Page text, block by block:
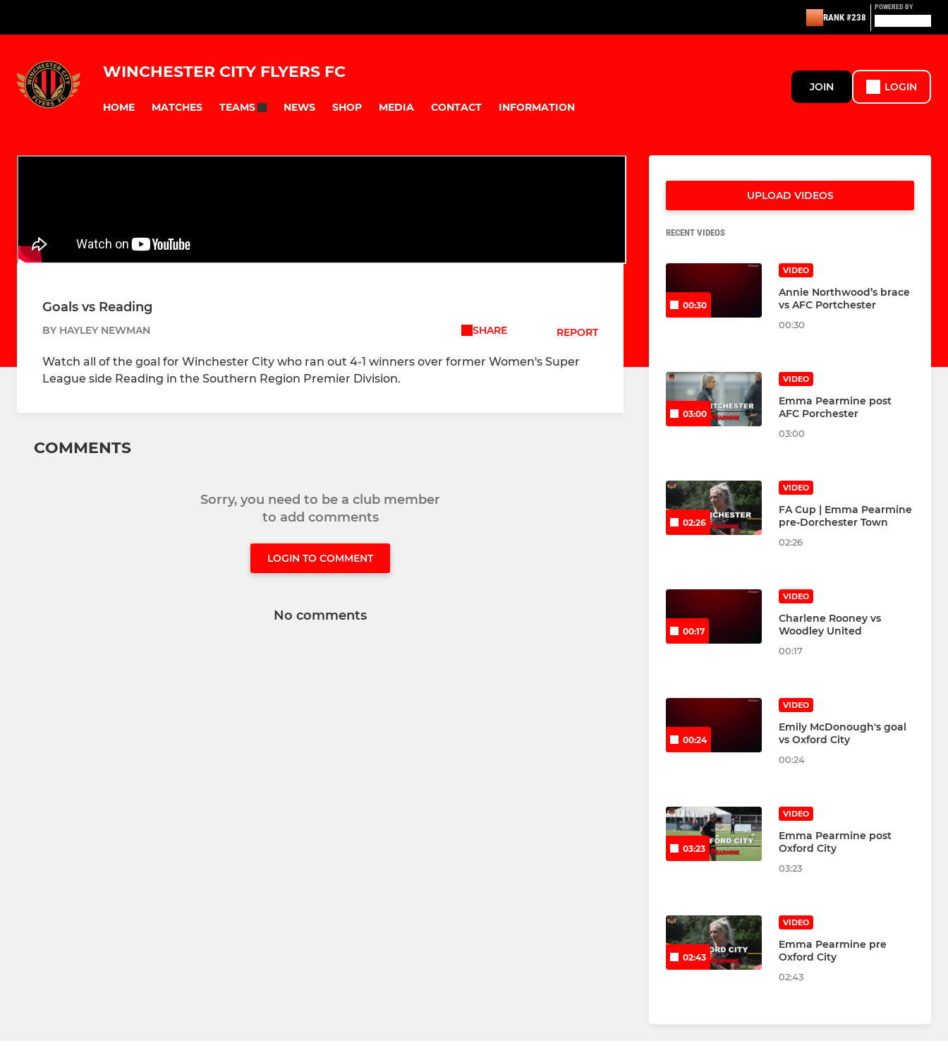
RANK #238
POWERED BY
WINCHESTER CITY FLYERS FC
HOME MATCHES TEAMS NEWS SHOP MEDIA CONTACT INFORMATION
JOIN LOGIN
Goals vs Reading
BY HAYLEY NEWMAN SHARE REPORT
Watch all of the goal for Winchester City who ran out 4-1 winners over former Women's Super
League side Reading in the Southern Region Premier Division.
COMMENTS
Sorry, you need to be a club member
to add comments
LOGIN TO COMMENT
No comments
UPLOAD VIDEOS
RECENT VIDEOS
00:30
VIDEO
Annie Northwood’s brace
vs AFC Portchester
00:30
03:00
VIDEO
Emma Pearmine post
AFC Porchester
03:00
02:26
VIDEO
FA Cup | Emma Pearmine
pre-Dorchester Town
02:26
00:17
VIDEO
Charlene Rooney vs
Woodley United
00:17
00:24
VIDEO
Emily McDonough's goal
vs Oxford City
00:24
03:23
VIDEO
Emma Pearmine post
Oxford City
03:23
02:43
VIDEO
Emma Pearmine pre
Oxford City
02:43